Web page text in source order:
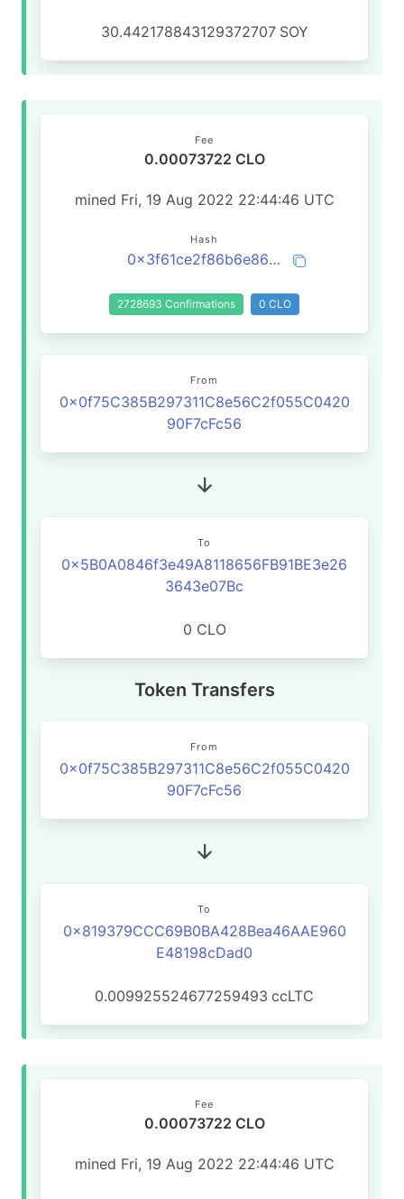
30.442178843129372707 SOY
Fee
0.00073722 CLO
mined Fri, 19 Aug 2022 22:44:46 UTC
Hash
0x3f61ce2f86b6e8621ed028d147d74fe3b1075f971fd93f053e022109ea4743a6
2728693 Confirmations 0 CLO
From
0x0f75C385B297311C8e56C2f055C0420
90F7cFc56
To
0x5B0A0846f3e49A8118656FB91BE3e26
3643e07Bc
0 CLO
Token Transfers
From
0x0f75C385B297311C8e56C2f055C0420
90F7cFc56
To
0x819379CCC69B0BA428Bea46AAE960
E48198cDad0
0.009925524677259493 ccLTC
Fee
0.00073722 CLO
mined Fri, 19 Aug 2022 22:44:46 UTC